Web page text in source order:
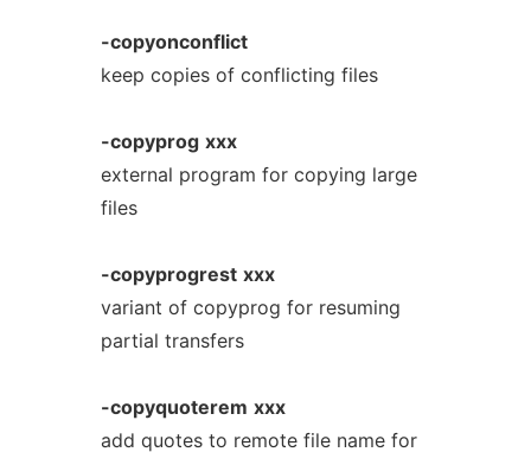
-copyonconflict
keep copies of conflicting files
-copyprog xxx
external program for copying large
files
-copyprogrest xxx
variant of copyprog for resuming
partial transfers
-copyquoterem xxx
add quotes to remote file name for